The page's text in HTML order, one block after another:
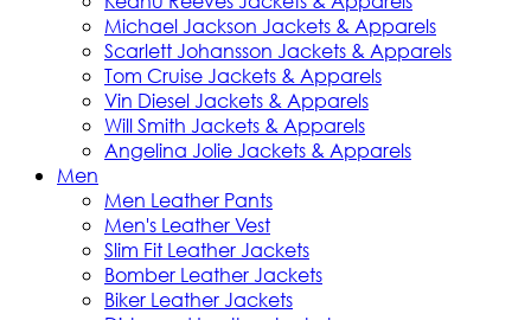
Michael Jackson Jackets & Apparels
Scarlett Johansson Jackets & Apparels
Tom Cruise Jackets & Apparels
Vin Diesel Jackets & Apparels
Will Smith Jackets & Apparels
Angelina Jolie Jackets & Apparels
Men
Men Leather Pants
Men's Leather Vest
Slim Fit Leather Jackets
Bomber Leather Jackets
Biker Leather Jackets